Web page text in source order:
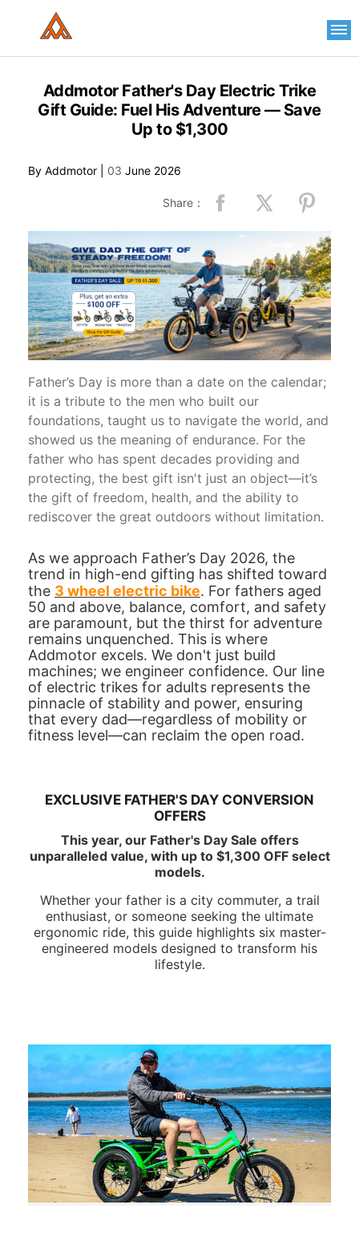
website
accessibilityAddmotor Father's Day Electric Trike
Gift Guide: Fuel His Adventure — Save
Up to $1,300
By Addmotor | 03 June 2026
Share：
Father’s Day is more than a date on the calendar;
it is a tribute to the men who built our
foundations, taught us to navigate the world, and
showed us the meaning of endurance. For the
father who has spent decades providing and
protecting, the best gift isn't just an object—it’s
the gift of freedom, health, and the ability to
rediscover the great outdoors without limitation.
As we approach Father’s Day 2026, the
trend in high-end gifting has shifted toward
the 3 wheel electric bike. For fathers aged
50 and above, balance, comfort, and safety
are paramount, but the thirst for adventure
remains unquenched. This is where
Addmotor excels. We don't just build
machines; we engineer confidence. Our line
of electric trikes for adults represents the
pinnacle of stability and power, ensuring
that every dad—regardless of mobility or
fitness level—can reclaim the open road.
EXCLUSIVE FATHER'S DAY CONVERSION
OFFERS
This year, our Father's Day Sale offers
unparalleled value, with up to $1,300 OFF select
models.
Whether your father is a city commuter, a trail
enthusiast, or someone seeking the ultimate
ergonomic ride, this guide highlights six master-
engineered models designed to transform his
lifestyle.